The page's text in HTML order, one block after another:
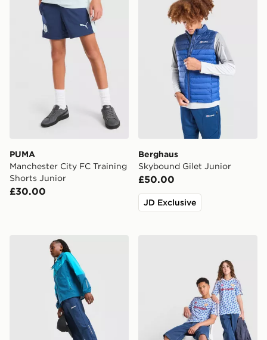
PUMA
Manchester City FC Training
Shorts Junior
£30.00
Berghaus
Skybound Gilet Junior
£50.00
JD Exclusive
Berghaus Core Woven Track Pants Junior